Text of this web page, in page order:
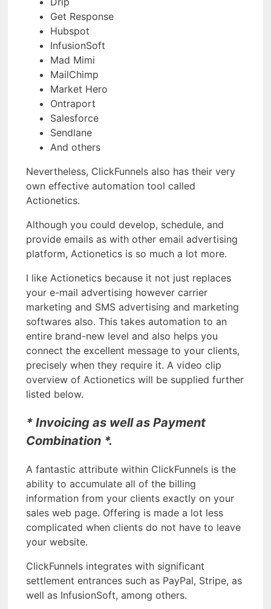
Get Response
Hubspot
InfusionSoft
Mad Mimi
MailChimp
Market Hero
Ontraport
Salesforce
Sendlane
And others
Nevertheless, ClickFunnels also has their very
own effective automation tool called
Actionetics.
Although you could develop, schedule, and
provide emails as with other email advertising
platform, Actionetics is so much a lot more.
I like Actionetics because it not just replaces
your e-mail advertising however carrier
marketing and SMS advertising and marketing
softwares also. This takes automation to an
entire brand-new level and also helps you
connect the excellent message to your clients,
precisely when they require it. A video clip
overview of Actionetics will be supplied further
listed below.
* Invoicing as well as Payment
Combination *.
A fantastic attribute within ClickFunnels is the
ability to accumulate all of the billing
information from your clients exactly on your
sales web page. Offering is made a lot less
complicated when clients do not have to leave
your website.
ClickFunnels integrates with significant
settlement entrances such as PayPal, Stripe, as
well as InfusionSoft, among others.